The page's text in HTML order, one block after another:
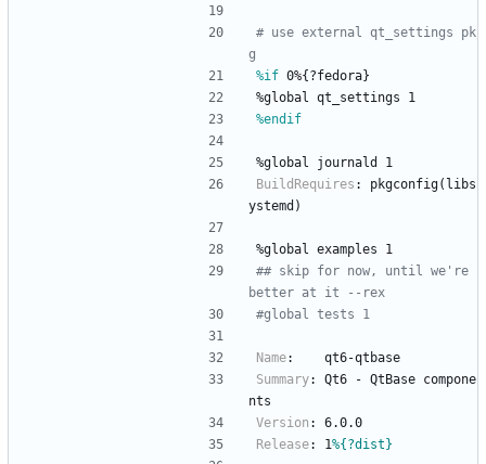
# use external qt_settings pk
g
%if 0%{?fedora}
%global qt_settings
1
%endif
%global journald
1
BuildRequires :
pkgconfig(libs
ystemd)
%global examples
1
## skip for now, until we're
better at it --rex
#global tests 1
Name:
qt6-qtbase
Summary: Qt6 - QtBase compone
nts
Version :
6.0.0
Release: 1%{?dist}